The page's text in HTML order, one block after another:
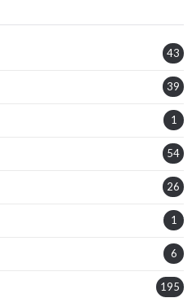
43
39
1
54
26
1
6
195